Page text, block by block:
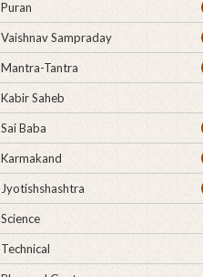
Puran
Vaishnav Sampraday
Mantra-Tantra
Kabir Saheb
Sai Baba
Karmakand
Jyotishshashtra
Science
Technical